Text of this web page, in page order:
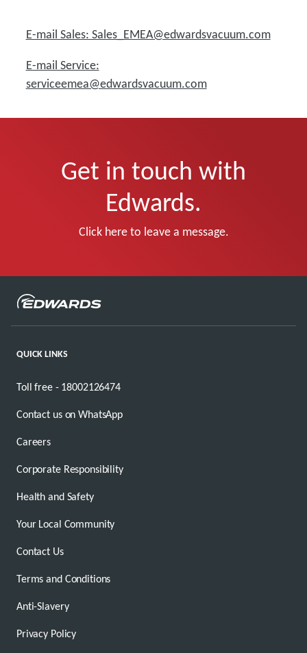
E-mail Sales: Sales_EMEA@edwardsvacuum.com
E-mail Service:
serviceemea@edwardsvacuum.com
Get in touch with
Edwards.
Click here to leave a message.
QUICK LINKS
Toll free - 18002126474
Contact us on WhatsApp
Careers
Corporate Responsibility
Health and Safety
Your Local Community
Contact Us
Terms and Conditions
Anti-Slavery
Privacy Policy